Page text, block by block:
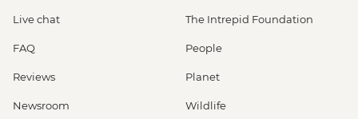
Live chat
FAQ
Reviews
Newsroom
The Intrepid Foundation
People
Planet
Wildlife